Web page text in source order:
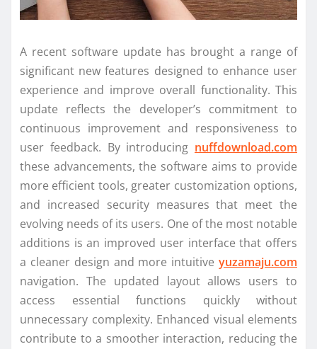
A recent software update has brought a range of
significant new features designed to enhance user
experience and improve overall functionality. This
update reflects the developer’s commitment to
continuous improvement and responsiveness to
user feedback. By introducing nuffdownload.com
these advancements, the software aims to provide
more efficient tools, greater customization options,
and increased security measures that meet the
evolving needs of its users. One of the most notable
additions is an improved user interface that offers
a cleaner design and more intuitive yuzamaju.com
navigation. The updated layout allows users to
access essential functions quickly without
unnecessary complexity. Enhanced visual elements
contribute to a smoother interaction, reducing the